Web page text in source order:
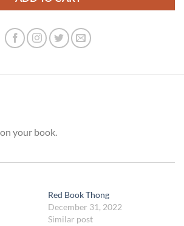
your book.
Red Book Thong
December 31, 2022
Similar post